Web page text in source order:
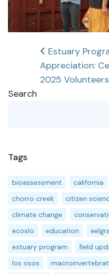
Post
navigation
Estuary
Appreciation:
2025 Volunteers
Search
Tags
bioassessment california
chorro creek
citizen
climate change
ecoslo
education
estuary program
field
los osos